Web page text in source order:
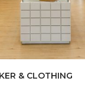
& CLOTHING